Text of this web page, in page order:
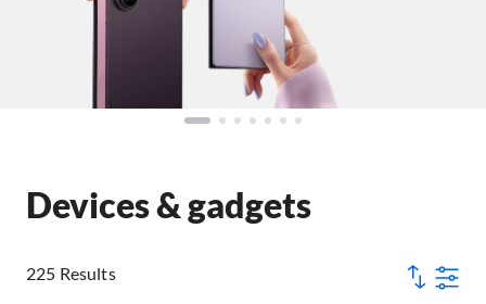
Devices & gadgets
225 Results